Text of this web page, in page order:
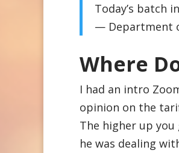
Today’s batch
— Department
Where
I had an intro
opinion on the
The higher up
he was dealing